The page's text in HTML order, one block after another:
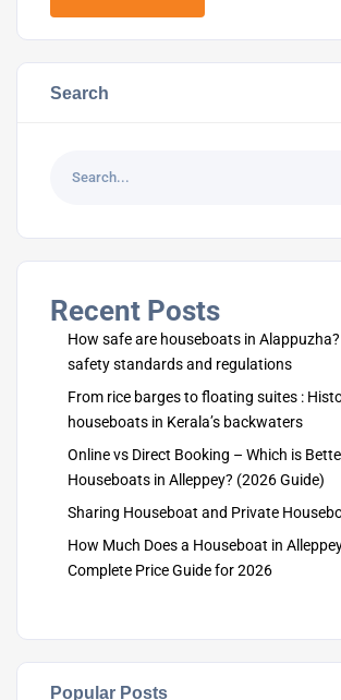
Search
Recent Posts
How safe are houseboats in
safety standards and regulations
From rice barges to floating suites :
houseboats in Kerala’s backwaters
Online vs Direct Booking – Which is
Houseboats in Alleppey? (2026 Guide)
Sharing Houseboat and Private
How Much Does a Houseboat in
Complete Price Guide for 2026
Popular Posts